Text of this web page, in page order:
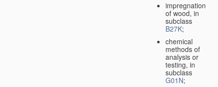
impregnation
of wood, in
subclass
B27K;
chemical
methods of
analysis or
testing, in
subclass
G01N;